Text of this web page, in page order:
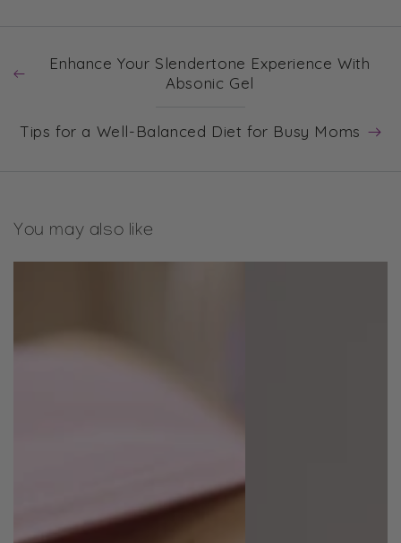
Enhance Your Slendertone Experience With
Absonic Gel
Tips for a Well-Balanced Diet for Busy Moms
You may also like